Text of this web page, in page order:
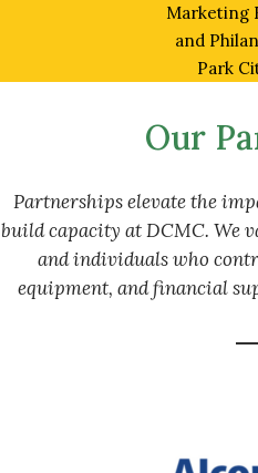
Marketing
and
Park
Our
Partnerships elevate the
build capacity at DCMC. We
and individuals who
equipment, and financial